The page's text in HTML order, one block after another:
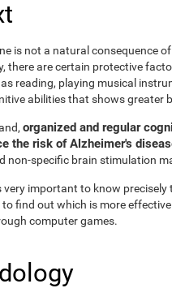
is not a natural consequence
there are certain protective
as reading, playing musical
abilities that shows greater
organized and regular
the risk of Alzheimer's
non-specific brain stimulation
very important to know
find out which is more
computer games.